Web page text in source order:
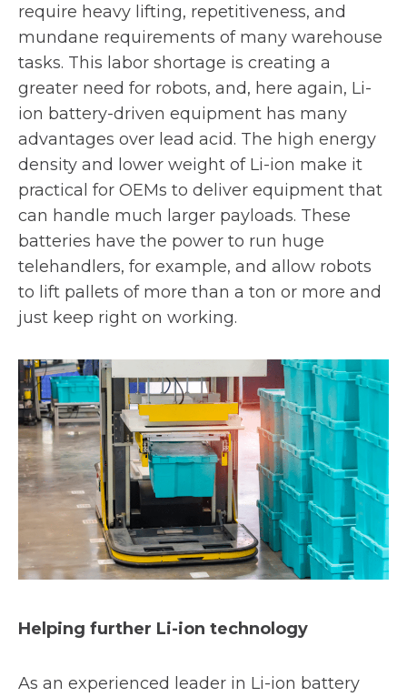
require heavy lifting, repetitiveness, and
mundane requirements of many warehouse
tasks. This labor shortage is creating a
greater need for robots, and, here again, Li-
ion battery-driven equipment has many
advantages over lead acid. The high energy
density and lower weight of Li-ion make it
practical for OEMs to deliver equipment that
can handle much larger payloads. These
batteries have the power to run huge
telehandlers, for example, and allow robots
to lift pallets of more than a ton or more and
just keep right on working.
Helping further Li-ion technology
As an experienced leader in Li-ion battery